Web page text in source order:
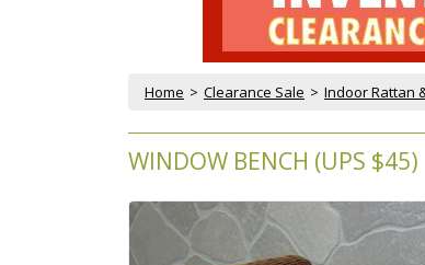
Home > Clearance Sale > Indoor Rattan
WINDOW BENCH (UPS $45)